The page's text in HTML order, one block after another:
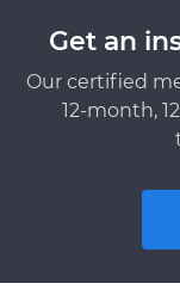
Get an
Our certified
12-month,